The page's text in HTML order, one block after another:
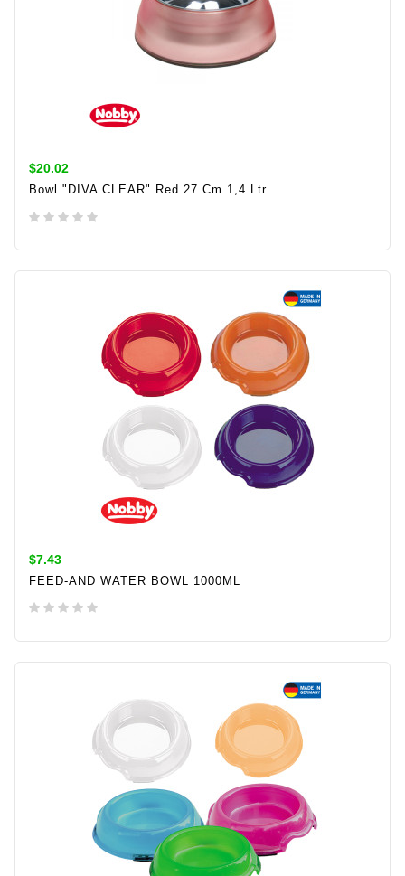
$20.02
Bowl "DIVA CLEAR" Red 27 Cm 1,4 Ltr.
ADD TO CART
$7.43
FEED-AND WATER BOWL 1000ML
ADD TO CART